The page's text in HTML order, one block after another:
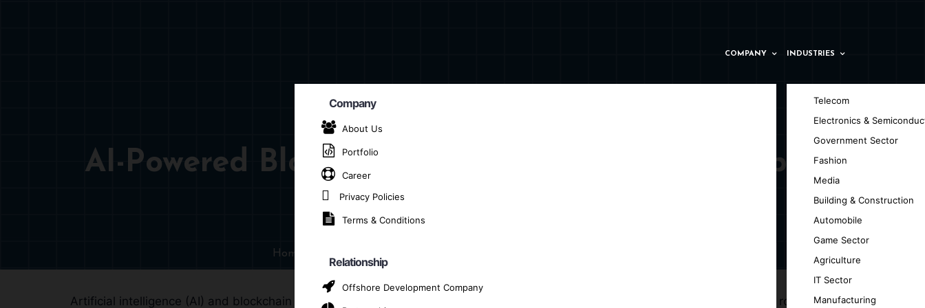
COMPANY
Company
About Us
Portfolio
Career
Privacy Policies
Terms & Conditions
Relationship
Offshore Development Company
INDUSTRIES
Telecom
Electronics &
Government Sector
Fashion
Media
Building & Construction
Automobile
Game Sector
Agriculture
IT Sector
Manufacturing
AI-Powered Blockchain App Development Company
in Rotterdam
Home
Artificial intelligence (AI) and blockchain technology is unlocking new dimensions of innovation and efficiency. By combining the robust